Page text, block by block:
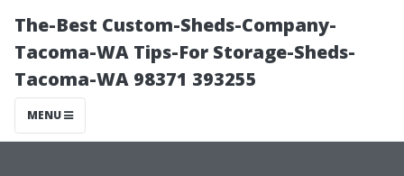
The-Best Custom-Sheds-Company-
Tacoma-WA Tips-For Storage-Sheds-
Tacoma-WA 98371 393255
MENU